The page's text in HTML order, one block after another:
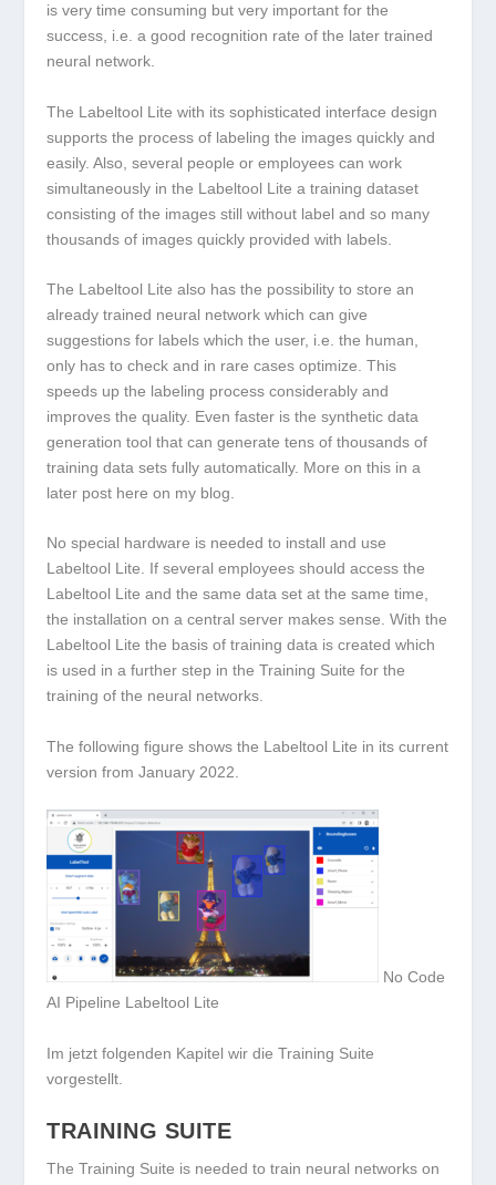
is very time consuming but very important for the
success, i.e. a good recognition rate of the later trained
neural network.
The Labeltool Lite with its sophisticated interface design
supports the process of labeling the images quickly and
easily. Also, several people or employees can work
simultaneously in the Labeltool Lite a training dataset
consisting of the images still without label and so many
thousands of images quickly provided with labels.
The Labeltool Lite also has the possibility to store an
already trained neural network which can give
suggestions for labels which the user, i.e. the human,
only has to check and in rare cases optimize. This
speeds up the labeling process considerably and
improves the quality. Even faster is the synthetic data
generation tool that can generate tens of thousands of
training data sets fully automatically. More on this in a
later post here on my blog.
No special hardware is needed to install and use
Labeltool Lite. If several employees should access the
Labeltool Lite and the same data set at the same time,
the installation on a central server makes sense. With the
Labeltool Lite the basis of training data is created which
is used in a further step in the Training Suite for the
training of the neural networks.
The following figure shows the Labeltool Lite in its current
version from January 2022.
No Code
AI Pipeline Labeltool Lite
Im jetzt folgenden Kapitel wir die Training Suite
vorgestellt.
TRAINING SUITE
The Training Suite is needed to train neural networks on